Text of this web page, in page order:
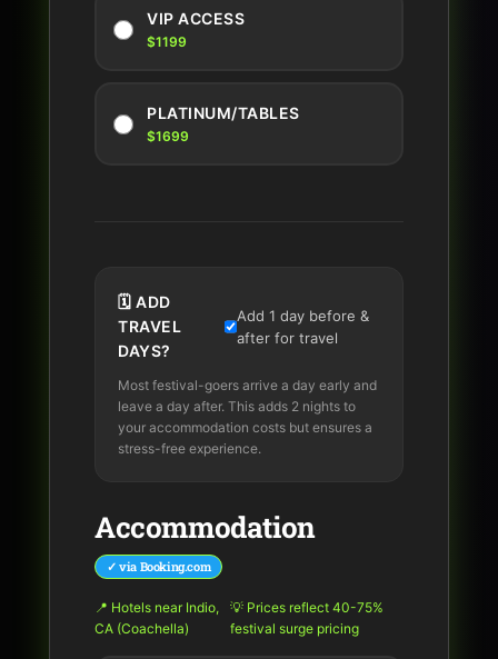
VIP ACCESS
$1199
PLATINUM/TABLES
$1699
🗓️ ADD
TRAVEL
DAYS?
Add 1 day before &
after for travel
Most festival-goers arrive a day early and
leave a day after. This adds 2 nights to
your accommodation costs but ensures a
stress-free experience.
Accommodation
✓ via Booking.com
📍 Hotels near Indio,
CA (Coachella)
💡 Prices reflect 40-75%
festival surge pricing